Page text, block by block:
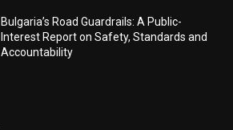
Bulgaria’s Road Guardrails: A Public-
Interest Report on Safety, Standards and
Accountability